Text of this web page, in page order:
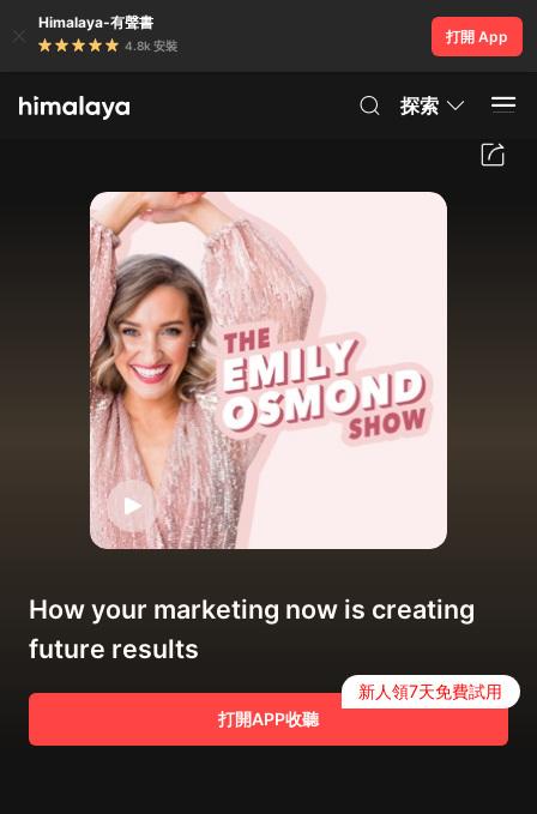
Himalaya-有聲書
4.8k 安裝
打開 App
探索
How your marketing now is creating
future results
打開APP收聽
新人領7天免費試用